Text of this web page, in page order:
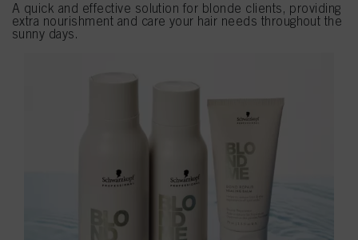
A quick and effective solution for blonde clients, providing
extra nourishment and care your hair needs throughout the
sunny days.